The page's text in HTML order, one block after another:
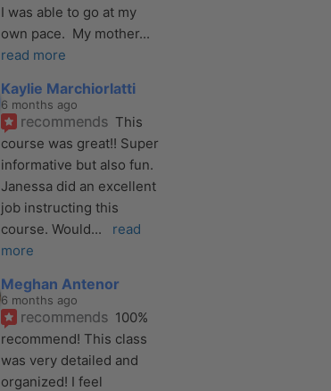
I was able to go at my
own pace.  My mother
read more
Kaylie Marchiorlatti
6 months ago
recommends This
course was great!! Super
informative but also fun.
Janessa did an excellent
job instructing this
course. Would...
read
more
Meghan Antenor
6 months ago
recommends 100%
recommend! This class
was very detailed and
organized! I feel